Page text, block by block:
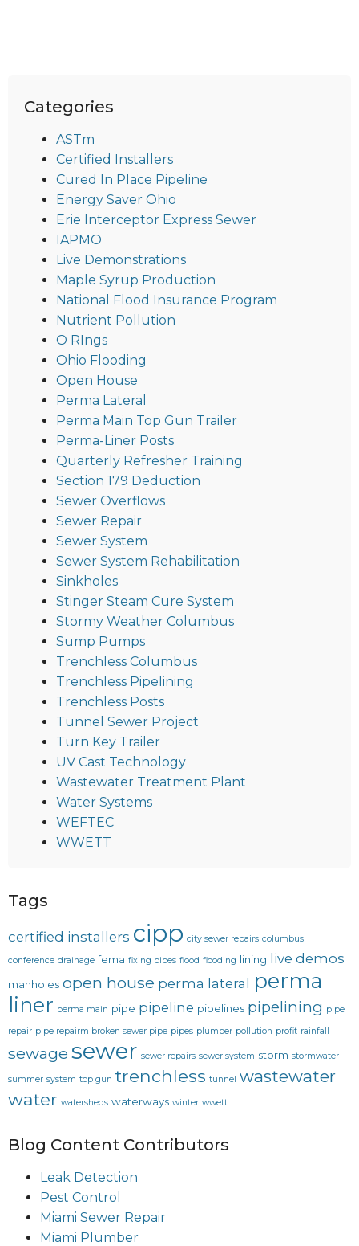
Categories
ASTm
Certified Installers
Cured In Place Pipeline
Energy Saver Ohio
Erie Interceptor Express Sewer
IAPMO
Live Demonstrations
Maple Syrup Production
National Flood Insurance Program
Nutrient Pollution
O RIngs
Ohio Flooding
Open House
Perma Lateral
Perma Main Top Gun Trailer
Perma-Liner Posts
Quarterly Refresher Training
Section 179 Deduction
Sewer Overflows
Sewer Repair
Sewer System
Sewer System Rehabilitation
Sinkholes
Stinger Steam Cure System
Stormy Weather Columbus
Sump Pumps
Trenchless Columbus
Trenchless Pipelining
Trenchless Posts
Tunnel Sewer Project
Turn Key Trailer
UV Cast Technology
Wastewater Treatment Plant
Water Systems
WEFTEC
WWETT
Tags
certified installers cipp city sewer repairs columbus
conference drainage fema fixing pipes flood flooding lining live demos
manholes open house perma lateral perma
liner perma main pipe pipeline pipelines pipelining pipe
repair pipe repairm broken sewer pipe pipes plumber pollution profit rainfall
sewage sewer sewer repairs sewer system storm stormwater
summer system top gun trenchless tunnel wastewater
water watersheds waterways winter wwett
Blog Content Contributors
Leak Detection
Pest Control
Miami Sewer Repair
Miami Plumber